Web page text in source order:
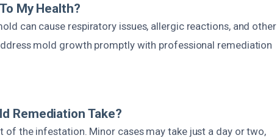
My Health?
can cause respiratory issues, allergic reactions, and other
mold growth promptly with professional remediation
Remediation Take?
of the infestation. Minor cases may take just a day or two,